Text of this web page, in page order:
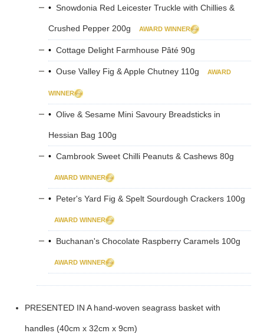
• Snowdonia Red Leicester Truckle with Chillies &
Crushed Pepper 200g AWARD WINNER
• Cottage Delight Farmhouse Pâté 90g
• Ouse Valley Fig & Apple Chutney 110g AWARD
WINNER
• Olive & Sesame Mini Savoury Breadsticks in
Hessian Bag 100g
• Cambrook Sweet Chilli Peanuts & Cashews 80g
AWARD WINNER
• Peter's Yard Fig & Spelt Sourdough Crackers 100g
AWARD WINNER
• Buchanan's Chocolate Raspberry Caramels 100g
AWARD WINNER
PRESENTED IN A hand-woven seagrass basket with
handles (40cm x 32cm x 9cm)